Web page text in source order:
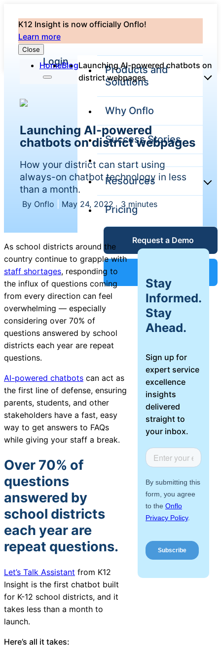
K12 Insight is now officially Onflo!
Learn more
Close
Login
Products and
Solutions
Onflo Platform
Overview
The only customer
service solution
serving the entire
district
Unified
Service Desk
Management
(ITSM)
Management
(ITAM)
Facilities &
Maintenance
Management
Workflow
Automation
Digital Call
Center
Why Onflo
Success Stories
Resources
Overview
Blog
Reports
Success
Stories
Webinars
Events
About Us
Pricing
Request a Demo
HomeBlogLaunching AI-powered chatbots on
district webpages
Launching AI-powered
chatbots on district webpages
How your district can start using
always-on chatbot technology in less
than a month.
By Onflo May 24, 2022 | 3 minutes
As school districts around the
country continue to grapple with
staff shortages, responding to
the influx of questions coming
from every direction can feel
overwhelming — especially
considering over 70% of
questions answered by school
districts each year are repeat
questions.
AI-powered chatbots can act as
the first line of defense, ensuring
parents, students, and other
stakeholders have a fast, easy
way to get answers to FAQs
while giving your staff a break.
Over 70% of
questions
answered by
school districts
each year are
repeat questions.
Let’s Talk Assistant from K12
Insight is the first chatbot built
for K-12 school districts, and it
takes less than a month to
launch.
Here’s all it takes:
Stay
Informed.
Stay
Ahead.
Sign up for
expert service
excellence
insights
delivered
straight to
your inbox.